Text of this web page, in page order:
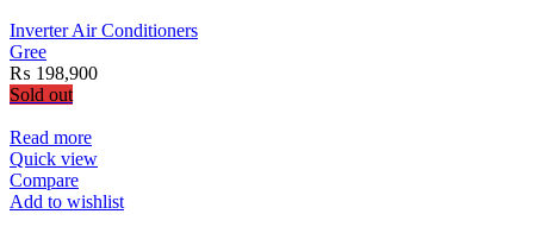
Inverter Air Conditioners
Gree
₨ 198,900
Sold out
Read more
Quick view
Compare
Add to wishlist